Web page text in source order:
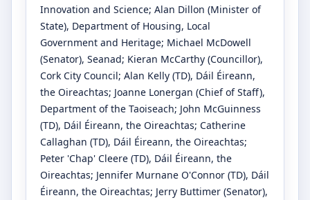
Innovation and Science; Alan Dillon (Minister of
State), Department of Housing, Local
Government and Heritage; Michael McDowell
(Senator), Seanad; Kieran McCarthy (Councillor),
Cork City Council; Alan Kelly (TD), Dáil Éireann,
the Oireachtas; Joanne Lonergan (Chief of Staff),
Department of the Taoiseach; John McGuinness
(TD), Dáil Éireann, the Oireachtas; Catherine
Callaghan (TD), Dáil Éireann, the Oireachtas;
Peter 'Chap' Cleere (TD), Dáil Éireann, the
Oireachtas; Jennifer Murnane O'Connor (TD), Dáil
Éireann, the Oireachtas; Jerry Buttimer (Senator),